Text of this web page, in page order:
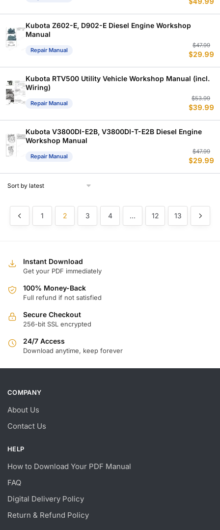
Kubota Z602-E, D902-E Diesel Engine Workshop
Manual
Repair Manual
$47.99
$29.99
Kubota RTV500 Utility Vehicle Workshop Manual (incl.
Wiring)
Repair Manual
$53.99
$39.99
Kubota V3800DI-E2B, V3800DI-T-E2B Diesel Engine
Workshop Manual
Repair Manual
$47.99
$29.99
1 2 3 4 … 12 13
Instant Download
Get your PDF immediately
100% Money-Back
Full refund if not satisfied
Secure Checkout
256-bit SSL encrypted
24/7 Access
Download anytime, keep forever
COMPANY
About Us
Contact Us
HELP
How to Download Your PDF Manual
FAQ
Digital Delivery Policy
Return & Refund Policy